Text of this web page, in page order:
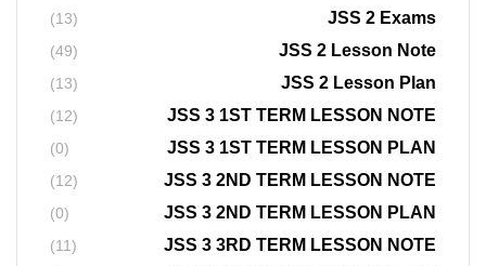
JSS 2 Exams
(13)
JSS 2 Lesson Note
(49)
JSS 2 Lesson Plan
(13)
JSS 3 1ST TERM LESSON NOTE
(12)
JSS 3 1ST TERM LESSON PLAN
(0)
JSS 3 2ND TERM LESSON NOTE
(12)
JSS 3 2ND TERM LESSON PLAN
(0)
JSS 3 3RD TERM LESSON NOTE
(11)